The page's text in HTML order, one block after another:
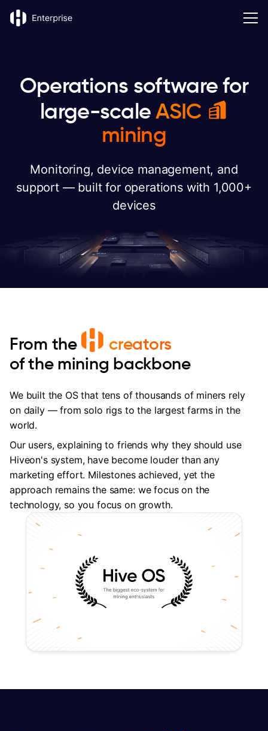
Operations software for
large-scaleASIC
mining
Monitoring, device management, and
support — built for operations with 1,000+
devices
From the
creators
of the mining backbone
We built the OS that tens of thousands of miners rely
on daily — from solo rigs to the largest farms in the
world.
Our users, explaining to friends why they should use
Hiveon's system, have become louder than any
marketing effort. Milestones achieved, yet the
approach remains the same: we focus on the
technology, so you focus on growth.